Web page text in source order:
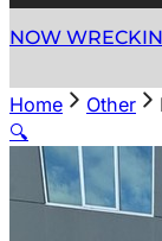
NOW
Home Other
🔍